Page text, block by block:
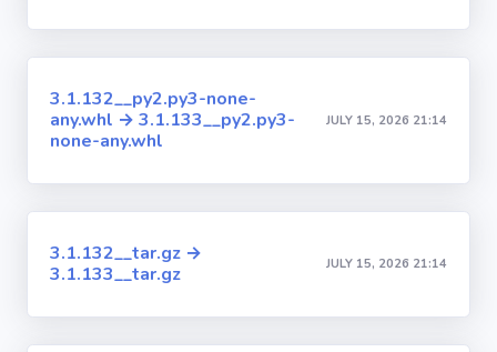
3.1.132__py2.py3-none-
any.whl → 3.1.133__py2.py3-
none-any.whl
JULY 15, 2026 21:14
3.1.132__tar.gz →
3.1.133__tar.gz
JULY 15, 2026 21:14